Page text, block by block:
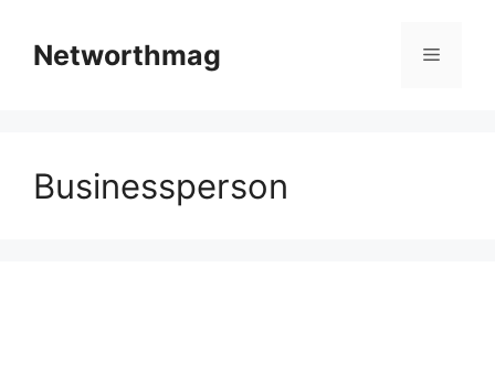
contentNetworthmag Menu
Businessperson